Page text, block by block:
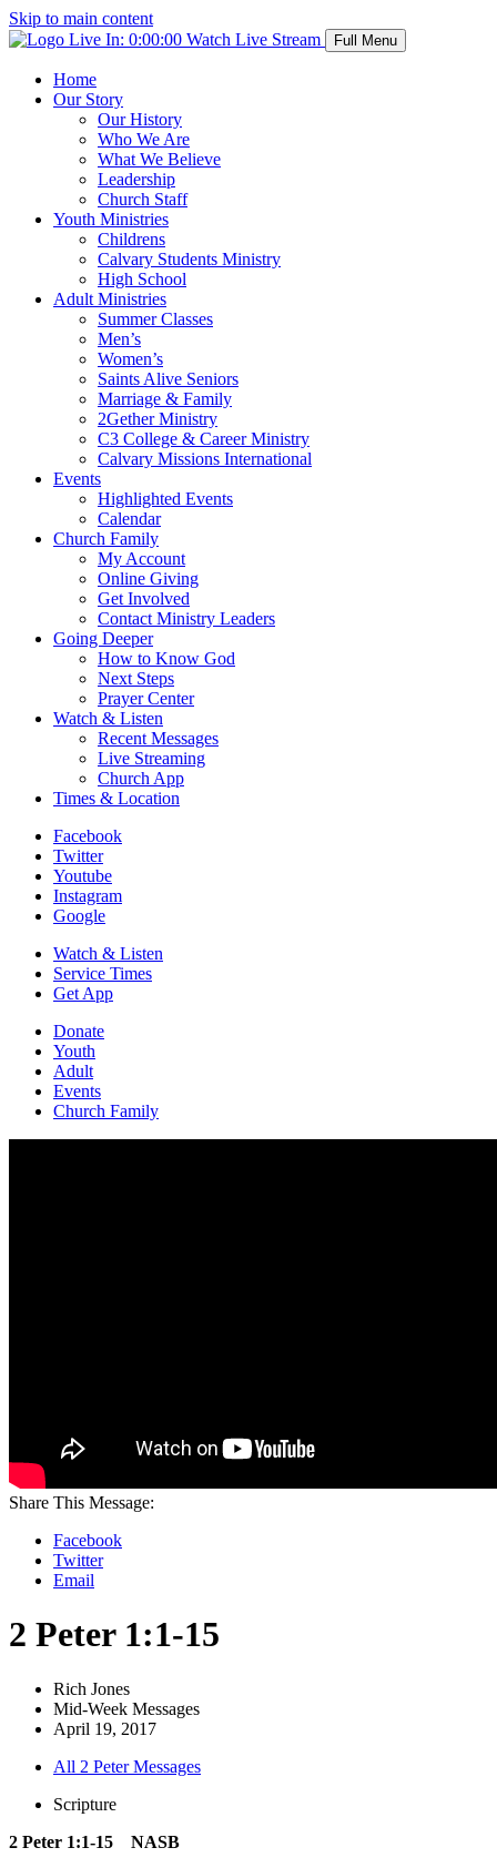
Skip to main content
Live In: 0:00:00 Watch Live Stream Full Menu
Home
Our Story
Our History
Who We Are
What We Believe
Leadership
Church Staff
Youth Ministries
Childrens
Calvary Students Ministry
High School
Adult Ministries
Summer Classes
Men’s
Women’s
Saints Alive Seniors
Marriage & Family
2Gether Ministry
C3 College & Career Ministry
Calvary Missions International
Events
Highlighted Events
Calendar
Church Family
My Account
Online Giving
Get Involved
Contact Ministry Leaders
Going Deeper
How to Know God
Next Steps
Prayer Center
Watch & Listen
Recent Messages
Live Streaming
Church App
Times & Location
Facebook
Twitter
Youtube
Instagram
Google
Watch & Listen
Service Times
Get App
Donate
Youth
Adult
Events
Church Family
Share This Message:
Facebook
Twitter
Email
2 Peter 1:1-15
Rich Jones
Mid-Week Messages
April 19, 2017
All 2 Peter Messages
Scripture
2 Peter 1:1-15 NASB